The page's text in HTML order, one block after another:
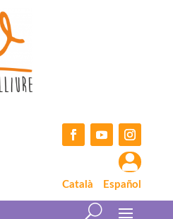
YouTubeInstagram

Català Español